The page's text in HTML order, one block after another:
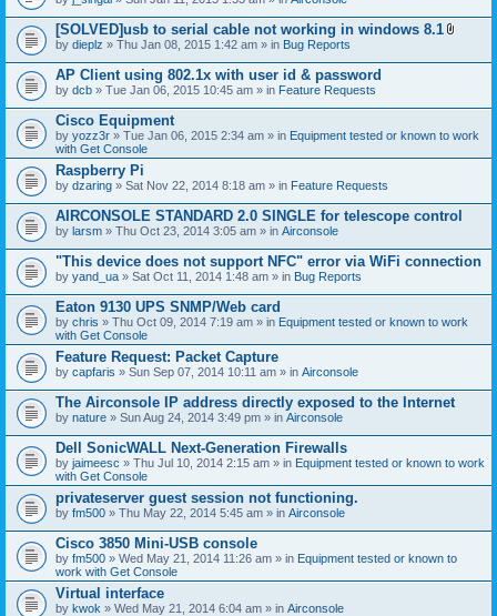
[SOLVED]usb to serial cable not working in windows 8.1
t
h
e
t
)
by dieplz » Thu Jan 08, 2015 1:42 am » in Bug Reports
AP Client using 802.1x with user id & password
by dcb » Tue Jan 06, 2015 10:45 am » in Feature Requests
Cisco Equipment
by yozz3r » Tue Jan 06, 2015 2:34 am » in Equipment tested or known to work
with Get Console
Raspberry Pi
by dzaring » Sat Nov 22, 2014 8:18 am » in Feature Requests
AIRCONSOLE STANDARD 2.0 SINGLE for telescope control
by larsm » Thu Oct 23, 2014 3:05 am » in Airconsole
"This device does not support NFC" error via WiFi connection
by yand_ua » Sat Oct 11, 2014 1:48 am » in Bug Reports
Eaton 9130 UPS SNMP/Web card
by chris » Thu Oct 09, 2014 7:19 am » in Equipment tested or known to work
with Get Console
Feature Request: Packet Capture
by capfaris » Sun Sep 07, 2014 10:11 am » in Airconsole
The Airconsole IP address directly exposed to the Internet
by nature » Sun Aug 24, 2014 3:49 pm » in Airconsole
Dell SonicWALL Next-Generation Firewalls
by jaimeesc » Thu Jul 10, 2014 2:15 am » in Equipment tested or known to work
with Get Console
privateserver guest session not functioning.
by fm500 » Thu May 22, 2014 5:45 am » in Airconsole
Cisco 3850 Mini-USB console
by fm500 » Wed May 21, 2014 11:26 am » in Equipment tested or known to
work with Get Console
Virtual interface
by kwok » Wed May 21, 2014 6:04 am » in Airconsole